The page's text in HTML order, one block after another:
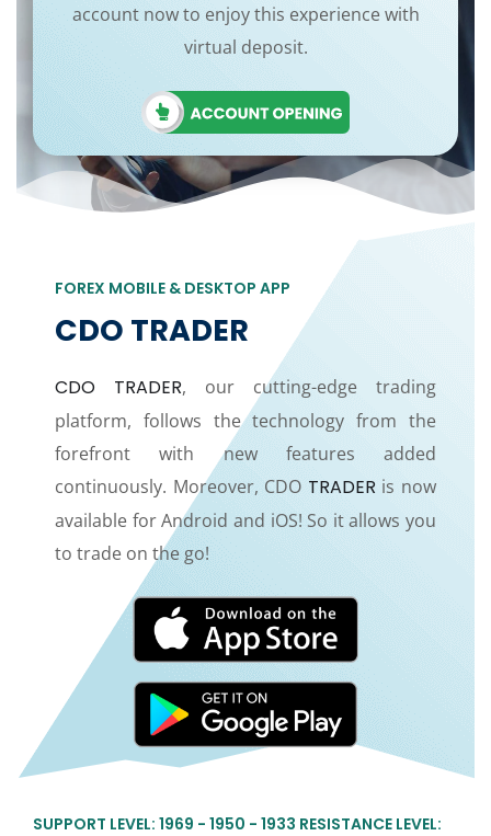
account now to enjoy this experience with
virtual deposit.
FOREX MOBILE & DESKTOP APP
CDO TRADER
CDO TRADER, our cutting-edge trading
platform, follows the technology from the
forefront with new features added
continuously. Moreover, CDO TRADER is now
available for Android and iOS! So it allows you
to trade on the go!
SUPPORT LEVEL: 1969 - 1950 - 1933 RESISTANCE LEVEL: